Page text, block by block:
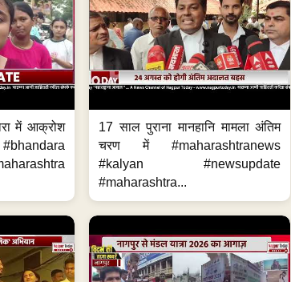
में आक्रोश
17 साल पुराना मानहानि मामला अंतिम
चरण में #maharashtranews
#kalyan #newsupdate
#maharashtra...